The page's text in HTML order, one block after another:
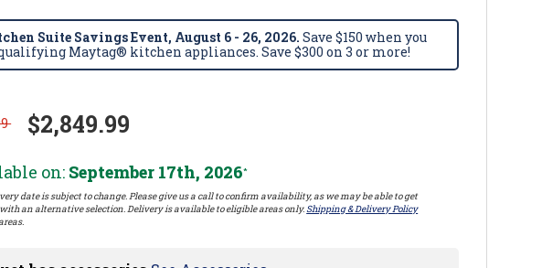
Suite Savings Event, August 6 - 26, 2026. Save $150 when you
Maytag® kitchen appliances. Save $300 on 3 or more!
$2,849.99
on: September 17th, 2026*
date is subject to change. Please give us a call to confirm availability, as we may be able to get
an alternative selection. Delivery is available to eligible areas only. Shipping & Delivery Policy